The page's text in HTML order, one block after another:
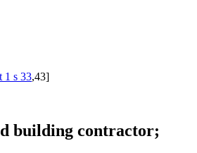
1 s 33,43]
building contractor;